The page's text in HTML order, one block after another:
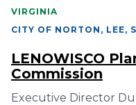
VIRGINIA
CITY OF NORTON, LEE,
LENOWISCO
Commission
Executive Director